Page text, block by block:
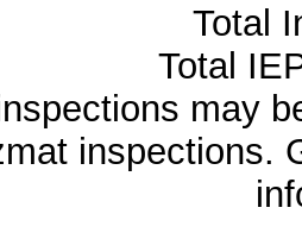
Total
Total
may
inspections.